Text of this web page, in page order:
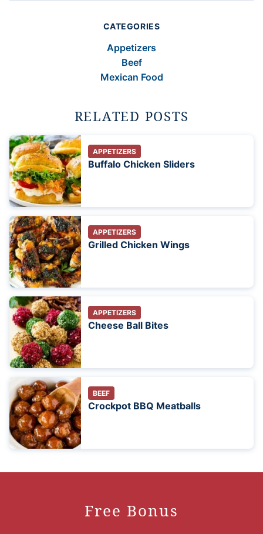
CATEGORIES
Appetizers
Beef
Mexican Food
RELATED POSTS
APPETIZERS
Buffalo Chicken Sliders
APPETIZERS
Grilled Chicken Wings
APPETIZERS
Cheese Ball Bites
BEEF
Crockpot BBQ Meatballs
Free Bonus